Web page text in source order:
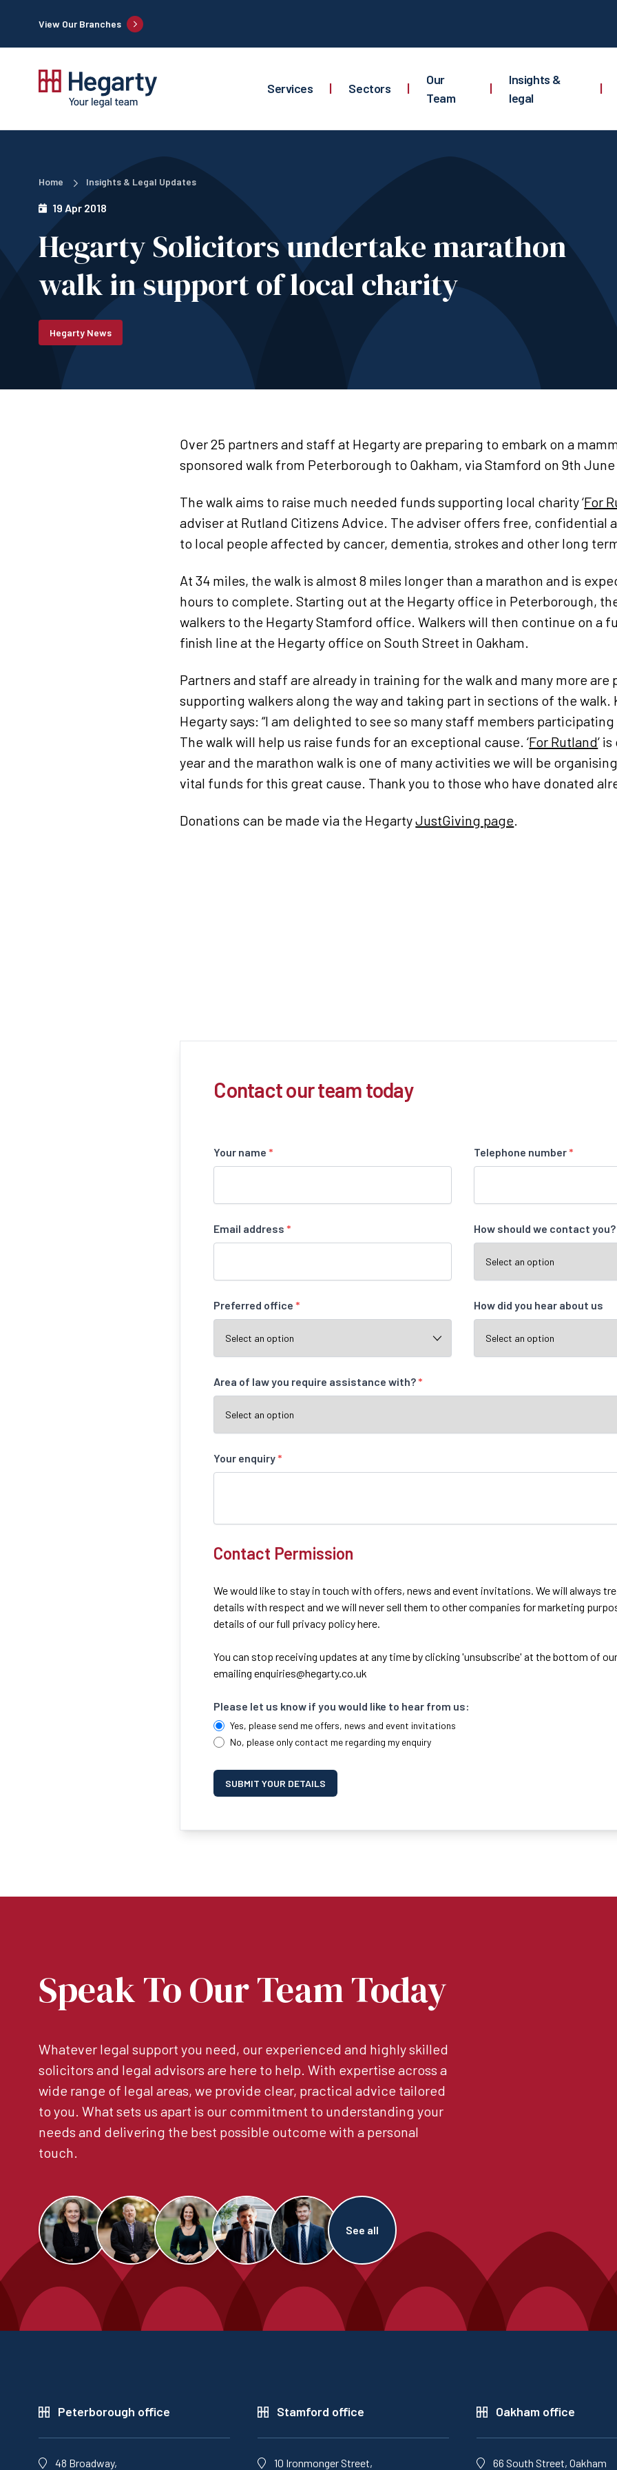
View Our Branches
Services | Sectors |
Our
Team
|
Insights &
legal
|
Home Insights & Legal Updates
19 Apr 2018
Hegarty Solicitors undertake marathon
walk in support of local charity
Hegarty News
Over 25 partners and staff at Hegarty are preparing to embark on a
sponsored walk from Peterborough to Oakham, via Stamford on 9th June
The walk aims to raise much needed funds supporting local charity ‘For
adviser at Rutland Citizens Advice. The adviser offers free, confidential
to local people affected by cancer, dementia, strokes and other long
At 34 miles, the walk is almost 8 miles longer than a marathon and is
hours to complete. Starting out at the Hegarty office in Peterborough,
walkers to the Hegarty Stamford office. Walkers will then continue on a
finish line at the Hegarty office on South Street in Oakham.
Partners and staff are already in training for the walk and many more are
supporting walkers along the way and taking part in sections of the walk.
Hegarty says: “I am delighted to see so many staff members
The walk will help us raise funds for an exceptional cause. ‘For Rutland’
year and the marathon walk is one of many activities we will be
vital funds for this great cause. Thank you to those who have donated
Donations can be made via the HegartyJustGiving page.
Contact our team today
Your name* Telephone number*
Email address* How should we contact you?
Preferred office* How did you hear about us
Area of law you require assistance with?*
Your enquiry*
Contact Permission
We would like to stay in touch with offers, news and event invitations. We will always
details with respect and we will never sell them to other companies for marketing
details of our full privacy policy here.
You can stop receiving updates at any time by clicking 'unsubscribe' at the bottom of
emailingenquiries@hegarty.co.uk
Please let us know if you would like to hear from us:
Yes, please send me offers, news and event invitations
No, please only contact me regarding my enquiry
SUBMIT YOUR DETAILS
Speak To Our Team Today
Whatever legal support you need, our experienced and highly skilled
solicitors and legal advisors are here to help. With expertise across a
wide range of legal areas, we provide clear, practical advice tailored
to you. What sets us apart is our commitment to understanding your
needs and delivering the best possible outcome with a personal
touch.
See all
Peterborough office
48 Broadway,
Stamford office
10 Ironmonger Street,
Oakham office
66 South Street, Oakham